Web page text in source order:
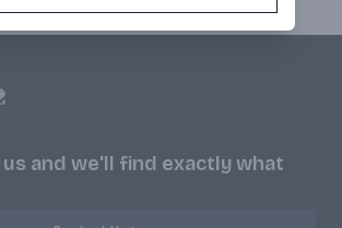
us and we'll find exactly what